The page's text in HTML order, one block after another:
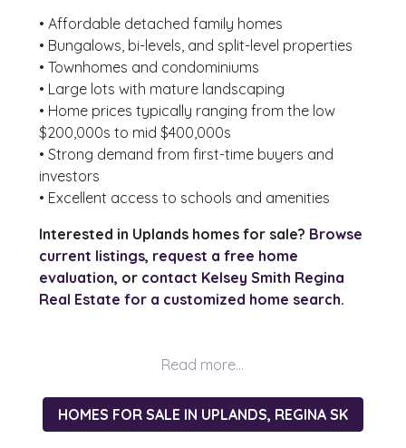
• Affordable detached family homes
• Bungalows, bi-levels, and split-level properties
• Townhomes and condominiums
• Large lots with mature landscaping
• Home prices typically ranging from the low
$200,000s to mid $400,000s
• Strong demand from first-time buyers and
investors
• Excellent access to schools and amenities
Interested in Uplands homes for sale? Browse
current listings, request a free home
evaluation, or contact Kelsey Smith Regina
Real Estate for a customized home search.
HOMES FOR SALE IN UPLANDS, REGINA SK